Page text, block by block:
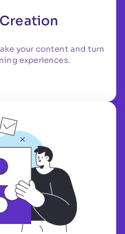
your content and turn
experiences.